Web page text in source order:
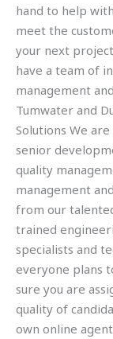
hand to help
meet the
your next
have a team of
management
Tumwater and
Solutions We
senior
quality
management
from our
trained
specialists and
everyone plans
sure you are
quality of
own online